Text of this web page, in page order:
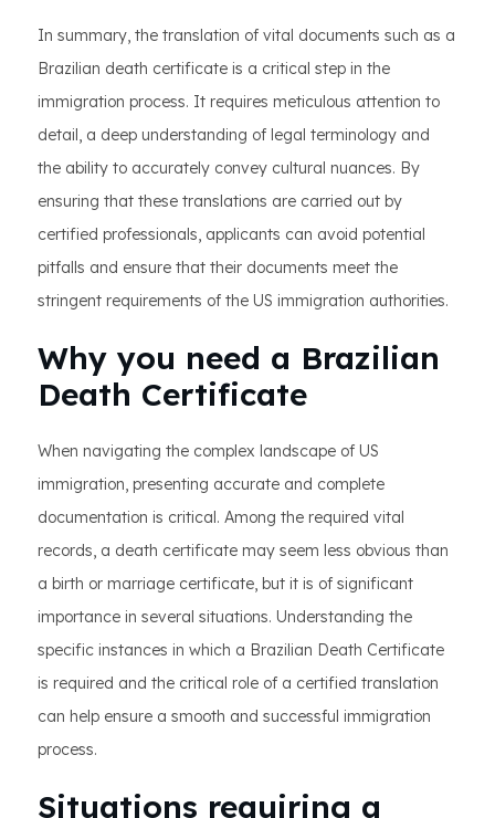
In summary, the translation of vital documents such as a
Brazilian death certificate is a critical step in the
immigration process. It requires meticulous attention to
detail, a deep understanding of legal terminology and
the ability to accurately convey cultural nuances. By
ensuring that these translations are carried out by
certified professionals, applicants can avoid potential
pitfalls and ensure that their documents meet the
stringent requirements of the US immigration authorities.
Why you need a Brazilian
Death Certificate
When navigating the complex landscape of US
immigration, presenting accurate and complete
documentation is critical. Among the required vital
records, a death certificate may seem less obvious than
a birth or marriage certificate, but it is of significant
importance in several situations. Understanding the
specific instances in which a Brazilian Death Certificate
is required and the critical role of a certified translation
can help ensure a smooth and successful immigration
process.
Situations requiring a